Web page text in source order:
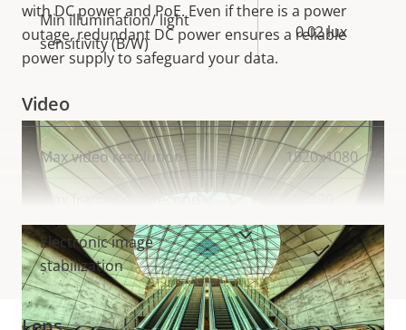
with DC power and PoE. Even if there is a power
outage, redundant DC power ensures a reliable
power supply to safeguard your data.
VIEW MORE
Min illumination/ light
sensitivity (B/W)
0.02 lux
Video
Property
description
Property
value
Max video resolution 1920x1080
Max frames per second 120
Electronic image
stabilization
Yes